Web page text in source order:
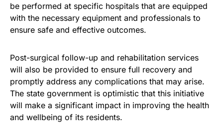
be performed at specific hospitals that are equipped
with the necessary equipment and professionals to
ensure safe and effective outcomes.
Post-surgical follow-up and rehabilitation services
will also be provided to ensure full recovery and
promptly address any complications that may arise.
The state government is optimistic that this initiative
will make a significant impact in improving the health
and wellbeing of its residents.